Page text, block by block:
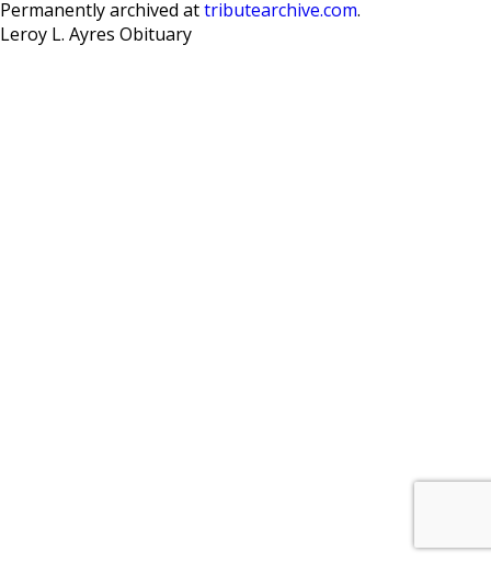
Permanently archived at tributearchive.com.
Leroy L. Ayres Obituary